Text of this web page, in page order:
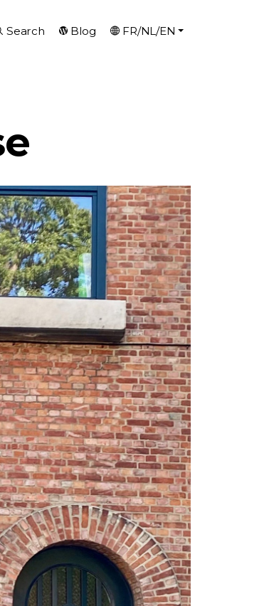
Search Blog FR/NL/EN